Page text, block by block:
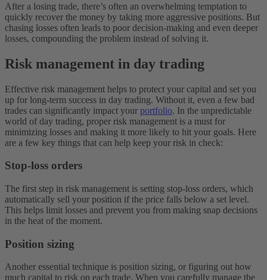
After a losing trade, there’s often an overwhelming temptation to
quickly recover the money by taking more aggressive positions. But
chasing losses often leads to poor decision-making and even deeper
losses, compounding the problem instead of solving it.
Risk management in day trading
Effective risk management helps to protect your capital and set you
up for long-term success in day trading. Without it, even a few bad
trades can significantly impact your portfolio. In the unpredictable
world of day trading, proper risk management is a must for
minimizing losses and making it more likely to hit your goals. Here
are a few key things that can help keep your risk in check:
Stop-loss orders
The first step in risk management is setting stop-loss orders, which
automatically sell your position if the price falls below a set level.
This helps limit losses and prevent you from making snap decisions
in the heat of the moment.
Position sizing
Another essential technique is position sizing, or figuring out how
much capital to risk on each trade. When you carefully manage the